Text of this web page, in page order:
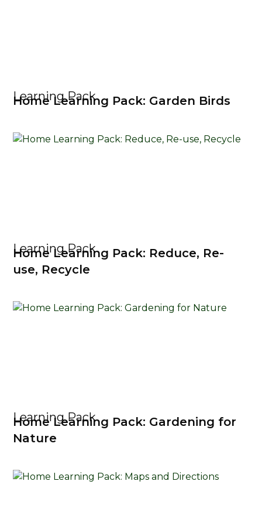
Learning Pack
Home Learning Pack: Garden Birds
Learning Pack
Home Learning Pack: Reduce, Re-
use, Recycle
Learning Pack
Home Learning Pack: Gardening for
Nature